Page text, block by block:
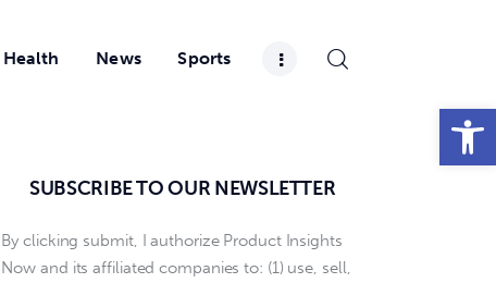
Open toolbar
Health News Sports
SUBSCRIBE TO OUR NEWSLETTER
By clicking submit, I authorize Product Insights
Now and its affiliated companies to: (1) use, sell,